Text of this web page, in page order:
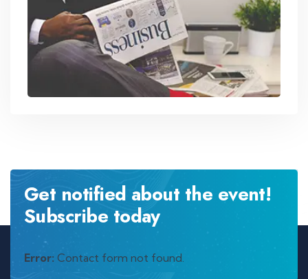
Get notified about the event!
Subscribe today
Error: Contact form not found.